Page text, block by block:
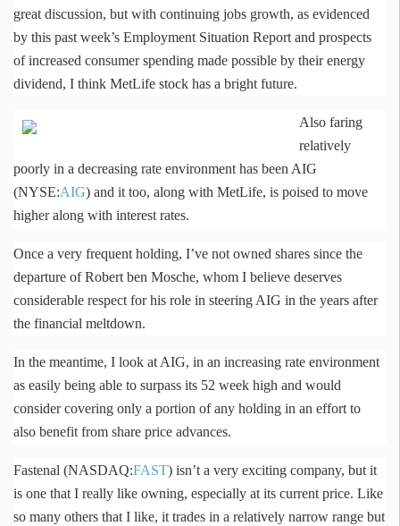
great discussion, but with continuing jobs growth, as evidenced
by this past week’s Employment Situation Report and prospects
of increased consumer spending made possible by their energy
dividend, I think MetLife stock has a bright future.
Also faring
relatively
poorly in a decreasing rate environment has been AIG
(NYSE:AIG) and it too, along with MetLife, is poised to move
higher along with interest rates.
Once a very frequent holding, I’ve not owned shares since the
departure of Robert ben Mosche, whom I believe deserves
considerable respect for his role in steering AIG in the years after
the financial meltdown.
In the meantime, I look at AIG, in an increasing rate environment
as easily being able to surpass its 52 week high and would
consider covering only a portion of any holding in an effort to
also benefit from share price advances.
Fastenal (NASDAQ:FAST) isn’t a very exciting company, but it
is one that I really like owning, especially at its current price. Like
so many others that I like, it trades in a relatively narrow range but